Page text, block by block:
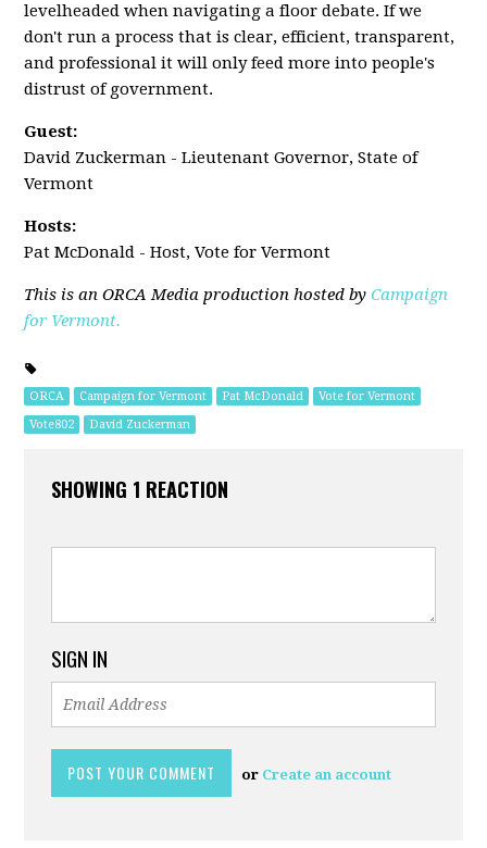
levelheaded when navigating a floor debate. If we
don't run a process that is clear, efficient, transparent,
and professional it will only feed more into people's
distrust of government.
Guest:
David Zuckerman - Lieutenant Governor, State of
Vermont
Hosts:
Pat McDonald - Host, Vote for Vermont
This is an ORCA Media production hosted byCampaign
for Vermont.
ORCA Campaign for Vermont Pat McDonald
Vote for Vermont
Vote802
David Zuckerman
SHOWING 1 REACTION
SIGN IN
or Create an account